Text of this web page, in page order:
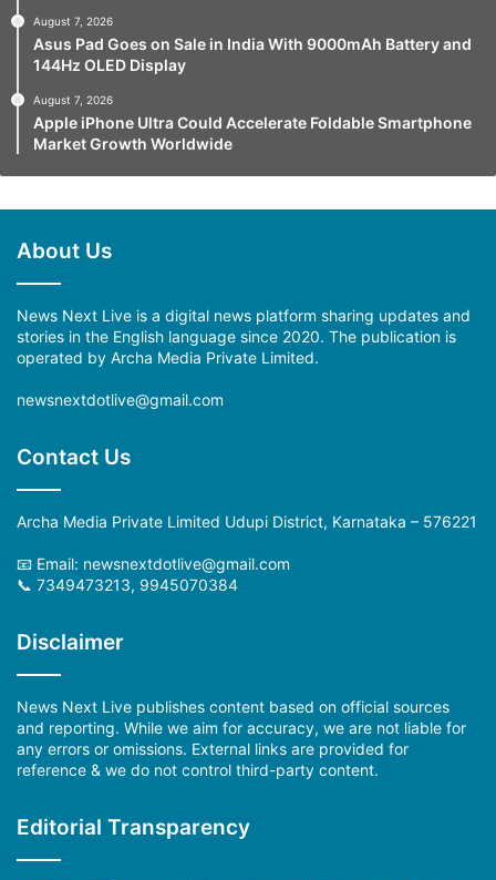
August 7, 2026
Asus Pad Goes on Sale in India With 9000mAh Battery and
144Hz OLED Display
August 7, 2026
Apple iPhone Ultra Could Accelerate Foldable Smartphone
Market Growth Worldwide
About Us
News Next Live is a digital news platform sharing updates and
stories in the English language since 2020. The publication is
operated by Archa Media Private Limited.
newsnextdotlive@gmail.com
Contact Us
Archa Media Private Limited Udupi District, Karnataka – 576221
📧 Email: newsnextdotlive@gmail.com
📞 7349473213, 9945070384
Disclaimer
News Next Live publishes content based on official sources
and reporting. While we aim for accuracy, we are not liable for
any errors or omissions. External links are provided for
reference & we do not control third-party content.
Editorial Transparency